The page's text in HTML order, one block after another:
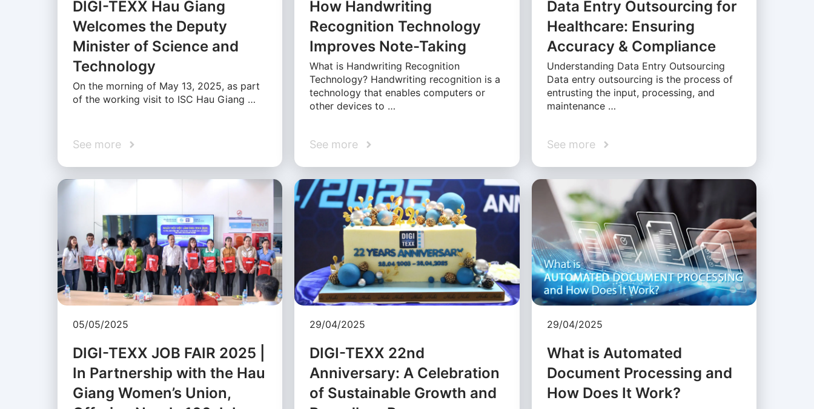
DIGI-TEXX Hau Giang
Welcomes the Deputy
Minister of Science and
Technology
On the morning of May 13, 2025, as part
of the working visit to ISC Hau Giang …
See more
How Handwriting
Recognition Technology
Improves Note-Taking
What is Handwriting Recognition
Technology? Handwriting recognition is a
technology that enables computers or
other devices to …
See more
Data Entry Outsourcing for
Healthcare: Ensuring
Accuracy & Compliance
Understanding Data Entry Outsourcing
Data entry outsourcing is the process of
entrusting the input, processing, and
maintenance …
See more
05/05/2025
DIGI-TEXX JOB FAIR 2025 |
In Partnership with the Hau
Giang Women’s Union,
29/04/2025
DIGI-TEXX 22nd
Anniversary: A Celebration
of Sustainable Growth and
29/04/2025
What is Automated
Document Processing and
How Does It Work?